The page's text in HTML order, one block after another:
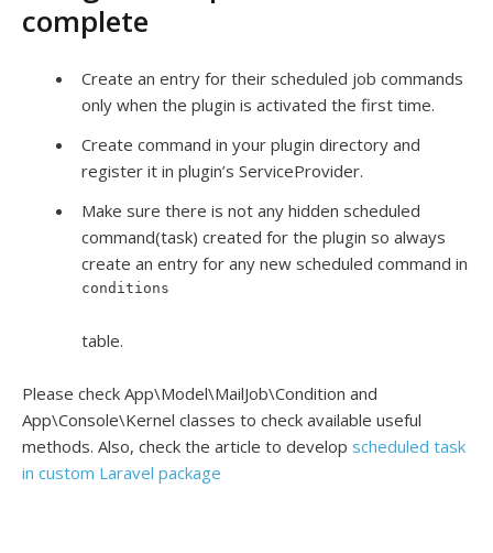
complete
Create an entry for their scheduled job commands
only when the plugin is activated the first time.
Create command in your plugin directory and
register it in plugin’s ServiceProvider.
Make sure there is not any hidden scheduled
command(task) created for the plugin so always
create an entry for any new scheduled command in
conditions
table.
Please check App\Model\MailJob\Condition and
App\Console\Kernel classes to check available useful
methods. Also, check the article to develop scheduled task
in custom Laravel package